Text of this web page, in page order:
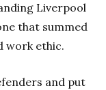
Liverpool
that summed
work ethic.
and put